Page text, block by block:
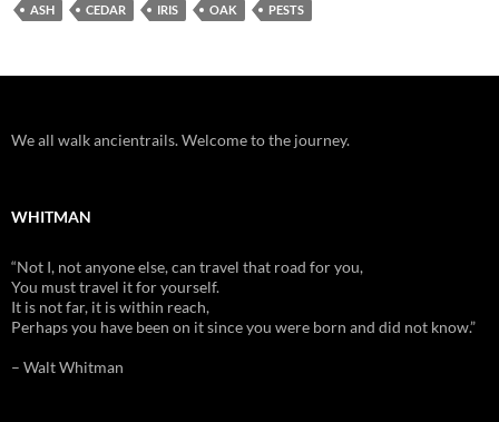
ASH CEDAR IRIS OAK PESTS
We all walk ancientrails. Welcome to the journey.
WHITMAN
“Not I, not anyone else, can travel that road for you,
You must travel it for yourself.
It is not far, it is within reach,
Perhaps you have been on it since you were born and did not know.”
– Walt Whitman